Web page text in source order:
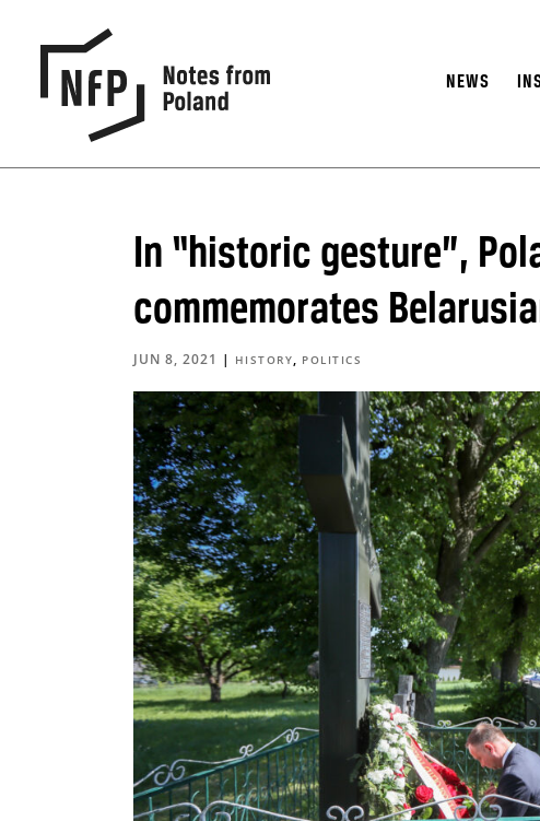
NEWS
In “historic gesture”,
commemorates
JUN 8, 2021 | HISTORY, POLITICS